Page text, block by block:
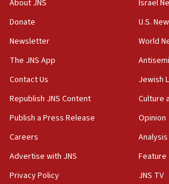
principle’ of Iran’s foreign
09:47
IDF dismantles southern Gaza
CENTCOM: US forces aided
through Strait of Hormuz
09:12
Israeli security forces arrest
Jericho for pro-terror incitement
About JNS
Donate
Newsletter
The JNS App
Contact Us
Republish JNS Content
Publish a Press Release
Careers
Advertise with JNS
Privacy Policy
Israel
U.S.
World
Jewish
Culture
Opinion
Analysis
Feature
JNS TV